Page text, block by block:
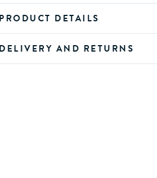
PRODUCT DETAILS
DELIVERY AND RETURNS